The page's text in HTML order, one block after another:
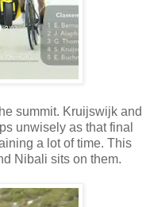
summit. Kruijswijk and
unwisely as that final
a lot of time. This
Nibali sits on them.